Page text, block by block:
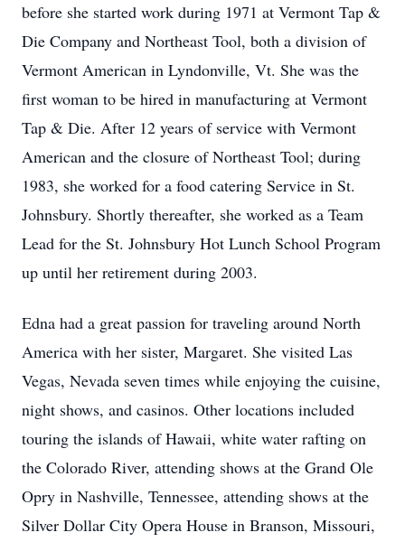
before she started work during 1971 at Vermont Tap &
Die Company and Northeast Tool, both a division of
Vermont American in Lyndonville, Vt. She was the
first woman to be hired in manufacturing at Vermont
Tap & Die. After 12 years of service with Vermont
American and the closure of Northeast Tool; during
1983, she worked for a food catering Service in St.
Johnsbury. Shortly thereafter, she worked as a Team
Lead for the St. Johnsbury Hot Lunch School Program
up until her retirement during 2003.
Edna had a great passion for traveling around North
America with her sister, Margaret. She visited Las
Vegas, Nevada seven times while enjoying the cuisine,
night shows, and casinos. Other locations included
touring the islands of Hawaii, white water rafting on
the Colorado River, attending shows at the Grand Ole
Opry in Nashville, Tennessee, attending shows at the
Silver Dollar City Opera House in Branson, Missouri,